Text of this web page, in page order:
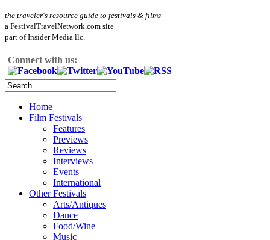
the traveler's resource guide to festivals & films
a FestivalTravelNetwork.com site
part of Insider Media llc.
Connect with us:
Home
Film Festivals
Features
Previews
Reviews
Interviews
Events
International
Other Festivals
Arts/Antiques
Dance
Food/Wine
Music